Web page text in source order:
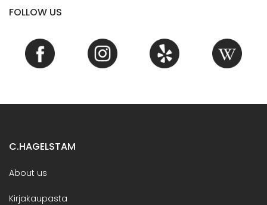
FOLLOW US
C.HAGELSTAM
About us
Kirjakaupasta